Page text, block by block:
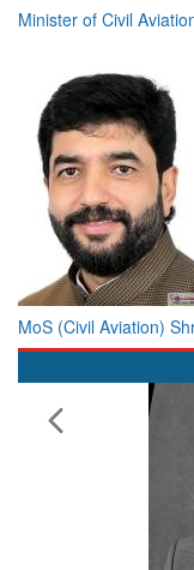
Minister of Civil
MoS (Civil Aviation)